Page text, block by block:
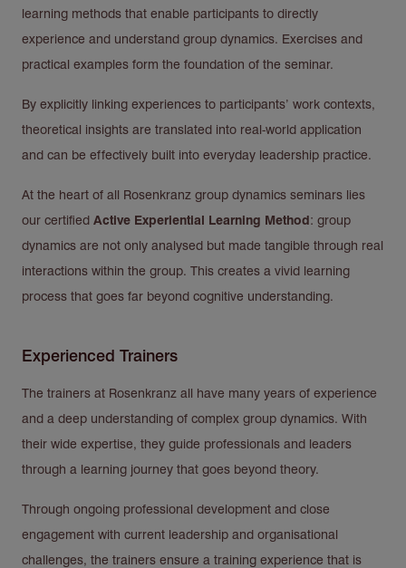
learning methods that enable participants to directly
experience and understand group dynamics. Exercises and
practical examples form the foundation of the seminar.
By explicitly linking experiences to participants’ work contexts,
theoretical insights are translated into real-world application
and can be effectively built into everyday leadership practice.
At the heart of all Rosenkranz group dynamics seminars lies
our certified Active Experiential Learning Method: group
dynamics are not only analysed but made tangible through real
interactions within the group. This creates a vivid learning
process that goes far beyond cognitive understanding.
Experienced Trainers
The trainers at Rosenkranz all have many years of experience
and a deep understanding of complex group dynamics. With
their wide expertise, they guide professionals and leaders
through a learning journey that goes beyond theory.
Through ongoing professional development and close
engagement with current leadership and organisational
challenges, the trainers ensure a training experience that is